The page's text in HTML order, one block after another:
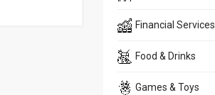
Financial Services
Food & Drinks
Games & Toys